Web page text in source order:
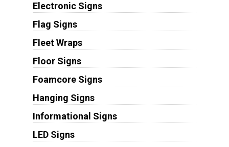
Electronic Signs
Flag Signs
Fleet Wraps
Floor Signs
Foamcore Signs
Hanging Signs
Informational Signs
LED Signs